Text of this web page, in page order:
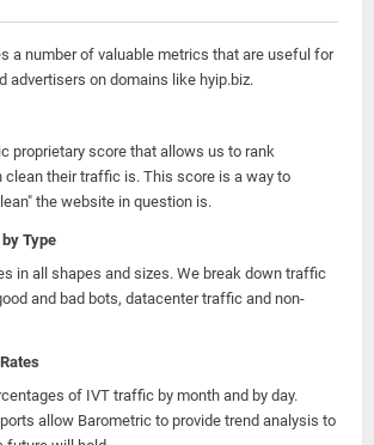
a number of valuable metrics that are useful for
advertisers on domains like hyip.biz.
proprietary score that allows us to rank
clean their traffic is. This score is a way to
the website in question is.
Type
in all shapes and sizes. We break down traffic
and bad bots, datacenter traffic and non-
of IVT traffic by month and by day.
allow Barometric to provide trend analysis to